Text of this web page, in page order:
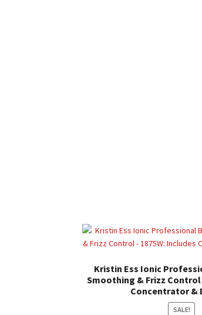
Kristin Ess Ionic
Smoothing & Frizz Control
Concentrator &
SALE!